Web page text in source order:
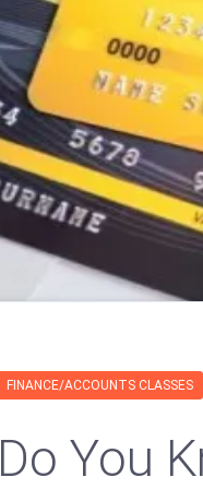
FINANCE/ACCOUNTS CLASSES
Do You